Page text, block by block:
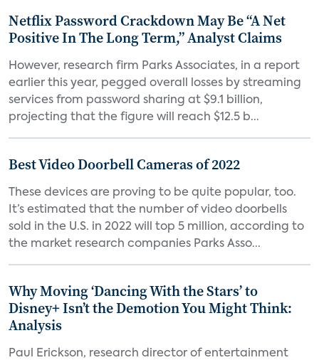
Netflix Password Crackdown May Be “A Net
Positive In The Long Term,” Analyst Claims
However, research firm Parks Associates, in a report
earlier this year, pegged overall losses by streaming
services from password sharing at $9.1 billion,
projecting that the figure will reach $12.5 b...
Best Video Doorbell Cameras of 2022
These devices are proving to be quite popular, too.
It’s estimated that the number of video doorbells
sold in the U.S. in 2022 will top 5 million, according to
the market research companies Parks Asso...
Why Moving ‘Dancing With the Stars’ to
Disney+ Isn’t the Demotion You Might Think:
Analysis
Paul Erickson, research director of entertainment